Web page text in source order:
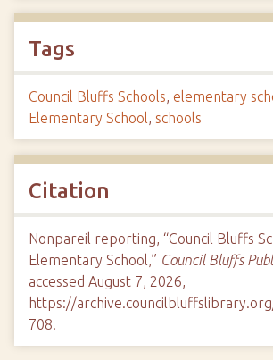
Tags
Council Bluffs Schools, elementary
Elementary School, schools
Citation
Nonpareil reporting, “Council Bluffs
Elementary School,” Council Bluffs
accessed August 7, 2026,
https://
708.